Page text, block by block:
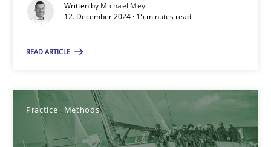
Written by Michael Mey
12. December 2024 · 15 minutes read
READ ARTICLE
Practice Methods
AI Assistants in Requirements Engineering | Part 1
Practice Cross-discipline
Michael Mey